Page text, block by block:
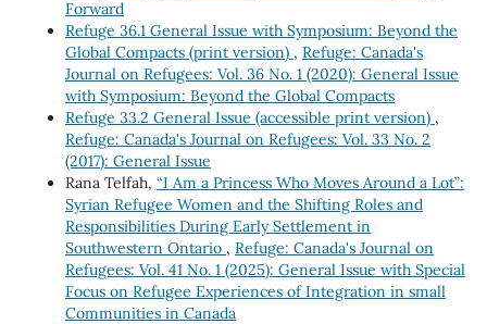
Forward
Refuge 36.1 General Issue with Symposium: Beyond the
Global Compacts (print version) , Refuge: Canada's
Journal on Refugees: Vol. 36 No. 1 (2020): General Issue
with Symposium: Beyond the Global Compacts
Refuge 33.2 General Issue (accessible print version) ,
Refuge: Canada's Journal on Refugees: Vol. 33 No. 2
(2017): General Issue
Rana Telfah, “I Am a Princess Who Moves Around a Lot”:
Syrian Refugee Women and the Shifting Roles and
Responsibilities During Early Settlement in
Southwestern Ontario , Refuge: Canada's Journal on
Refugees: Vol. 41 No. 1 (2025): General Issue with Special
Focus on Refugee Experiences of Integration in small
Communities in Canada